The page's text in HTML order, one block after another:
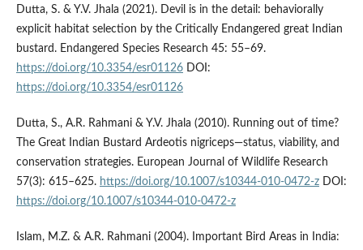
Dutta, S. & Y.V. Jhala (2021). Devil is in the detail: behaviorally
explicit habitat selection by the Critically Endangered great Indian
bustard. Endangered Species Research 45: 55–69.
https://doi.org/10.3354/esr01126DOI:
https://doi.org/10.3354/esr01126
Dutta, S., A.R. Rahmani & Y.V. Jhala (2010). Running out of time?
The Great Indian Bustard Ardeotis nigriceps—status, viability, and
conservation strategies. European Journal of Wildlife Research
57(3): 615–625. https://doi.org/10.1007/s10344-010-0472-zDOI:
https://doi.org/10.1007/s10344-010-0472-z
Islam, M.Z. & A.R. Rahmani (2004). Important Bird Areas in India: